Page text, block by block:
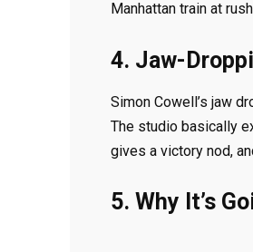
Manhattan train at
4. Jaw-
Simon Cowell’s jaw
The studio basically
gives a victory nod,
5. Why It’s